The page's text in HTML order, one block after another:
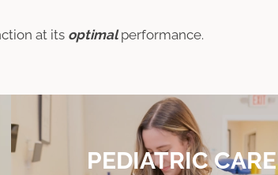
at its optimalperformance.
PEDIATRIC CARE